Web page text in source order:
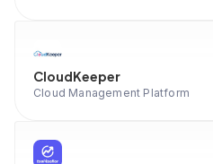
CloudKeeper
Cloud Management Platform